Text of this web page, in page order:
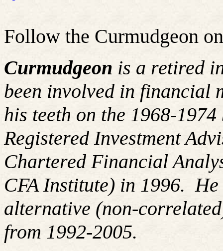
Follow the Curmudgeon
Curmudgeon is a retired
been involved in financial
his teeth on the 1968-
Registered Investment
Chartered Financial
CFA Institute) in 1996. He
alternative (non-
from 1992-2005.